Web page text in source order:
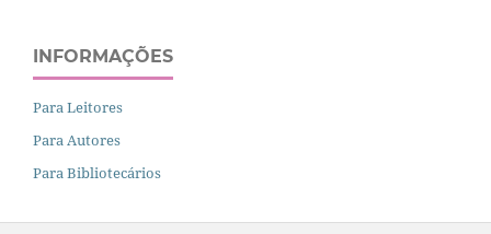
INFORMAÇÕES
Para Leitores
Para Autores
Para Bibliotecários